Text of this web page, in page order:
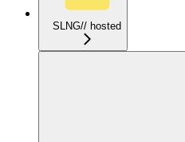
SLNG// hosted